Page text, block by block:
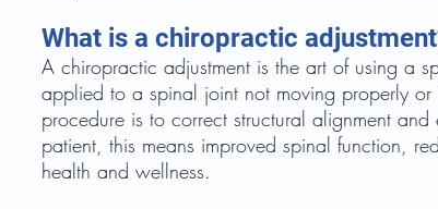
What is a chiropractic
A chiropractic adjustment is the art of using a
applied to a spinal joint not moving properly or
procedure is to correct structural alignment and
patient, this means improved spinal function,
health and wellness.